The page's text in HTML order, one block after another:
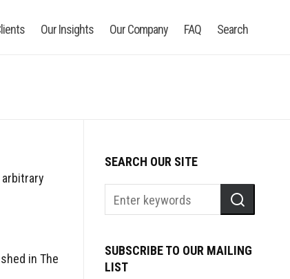
Our Insights Our Company FAQ Search
in The
SEARCH OUR SITE
SUBSCRIBE TO OUR MAILING
LIST